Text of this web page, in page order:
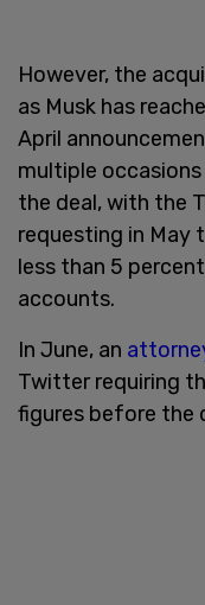
However, the
as Musk has
April
multiple
the deal, with the
requesting in
less than 5
accounts.
In June, an
Twitter requiring
figures before the